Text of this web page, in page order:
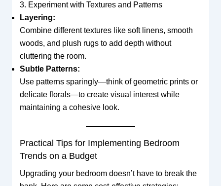
3. Experiment with Textures and Patterns
Layering:
Combine different textures like soft linens, smooth
woods, and plush rugs to add depth without
cluttering the room.
Subtle Patterns:
Use patterns sparingly—think of geometric prints or
delicate florals—to create visual interest while
maintaining a cohesive look.
Practical Tips for Implementing Bedroom
Trends on a Budget
Upgrading your bedroom doesn’t have to break the